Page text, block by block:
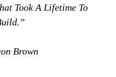
Took A Lifetime To
Brown